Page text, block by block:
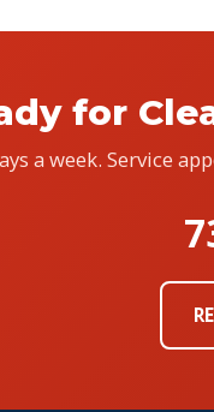
for
a week. Service